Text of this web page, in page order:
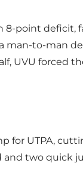
point deficit,
man-to-man
UVU forced
for UTPA,
two quick